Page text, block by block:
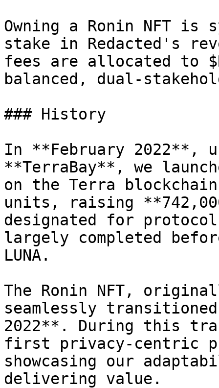
Owning a Ronin NFT is
stake in Redacted's
fees are allocated to
balanced, dual-
### History
In **February 2022**,
**TerraBay**, we
on the Terra
units, raising
designated for protocol
largely completed
LUNA.
The Ronin NFT,
seamlessly
2022**. During this
first privacy-centric
showcasing our
delivering value.